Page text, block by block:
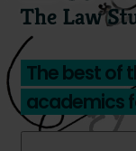
The best of
academics